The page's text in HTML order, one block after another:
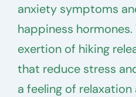
anxiety symptoms
happiness hormones.
exertion of hiking
that reduce stress
a feeling of